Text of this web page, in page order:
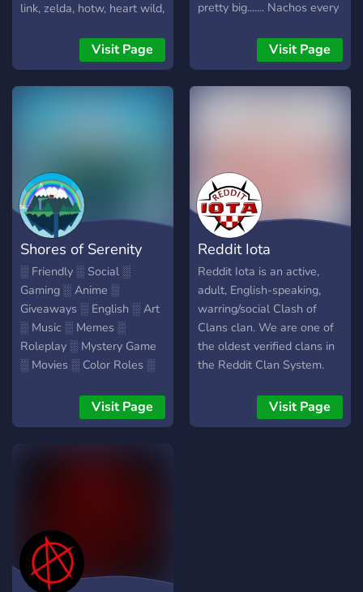
unserer Community bist.
link, zelda, hotw, heart wild,
mario, luigi, waluigi,
bowser, peach, animal
crossing, villager, punch
donkey kong, diddy, f-zero,
smash brothers, pikachu,
bayonetta, kirby, dedede,
rowlett, goomba, toad,
toadstool, memes,
emoticons, emoticon,
emojis, emote, memes,
dank, nitro, discord
Visit Page
pretty big....... Nachos every
Jackbox too........ ... ... ... ...
Our Owner is God, which is
neat I guess.
Visit Page
Shores of Serenity
░ Friendly ░ Social ░
Gaming ░ Anime ░
Giveaways ░ English ░ Art
░ Music ░ Memes ░
Roleplay ░ Mystery Game
░ Movies ░ Color Roles ░
░ Bot Games ░
Karaoke/Singing ░
Visit Page
Reddit Iota
Reddit Iota is an active,
adult, English-speaking,
warring/social Clash of
Clans clan. We are one of
the oldest verified clans in
the Reddit Clan System.
organized wars a week.
Our leadership team are
Visit Page